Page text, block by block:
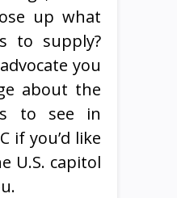
up what
to supply?
you
about the
to see in
if you’d like
U.S. capitol